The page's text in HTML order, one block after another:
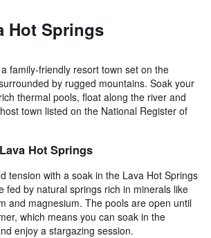
Hot Springs
family-friendly resort town set on the
by rugged mountains. Soak your
thermal pools, float along the river and
town listed on the National Register of
Hot Springs
tension with a soak in the Lava Hot Springs
fed by natural springs rich in minerals like
and magnesium. The pools are open until
which means you can soak in the
enjoy a stargazing session.